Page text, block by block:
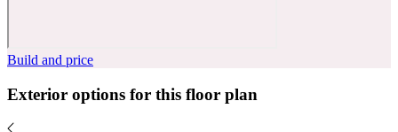
Build and price
Exterior options for this floor plan